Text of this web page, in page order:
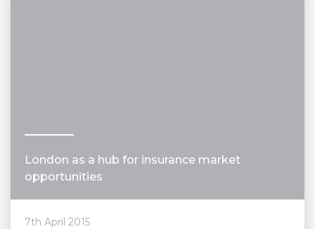
London as a hub for insurance market
opportunities
7th April 2015